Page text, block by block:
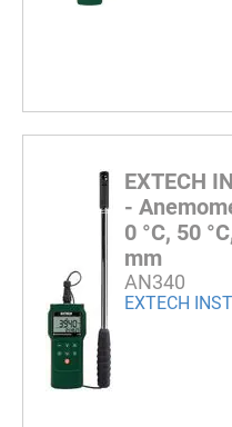
EXTECH
-
0 °C, 50
mm
AN340
EXTECH